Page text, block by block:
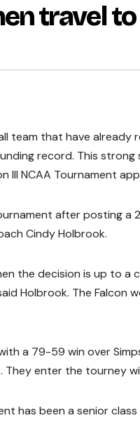
travel to
team that have
record. This strong
III NCAA Tournament
after posting a
Cindy Holbrook.
the decision is up to a
Holbrook. The Falcon
a 79-59 win over
enter the tourney
has been a senior